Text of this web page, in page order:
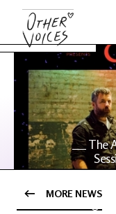
The
OV
MORE NEWS